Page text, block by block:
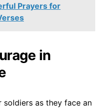
Prayers for
in
as they face an